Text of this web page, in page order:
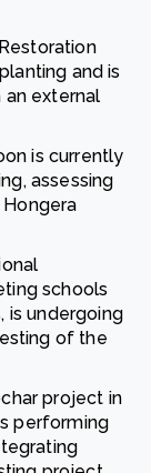
and is
external
is currently
assessing
schools
is undergoing
of the
project in
performing